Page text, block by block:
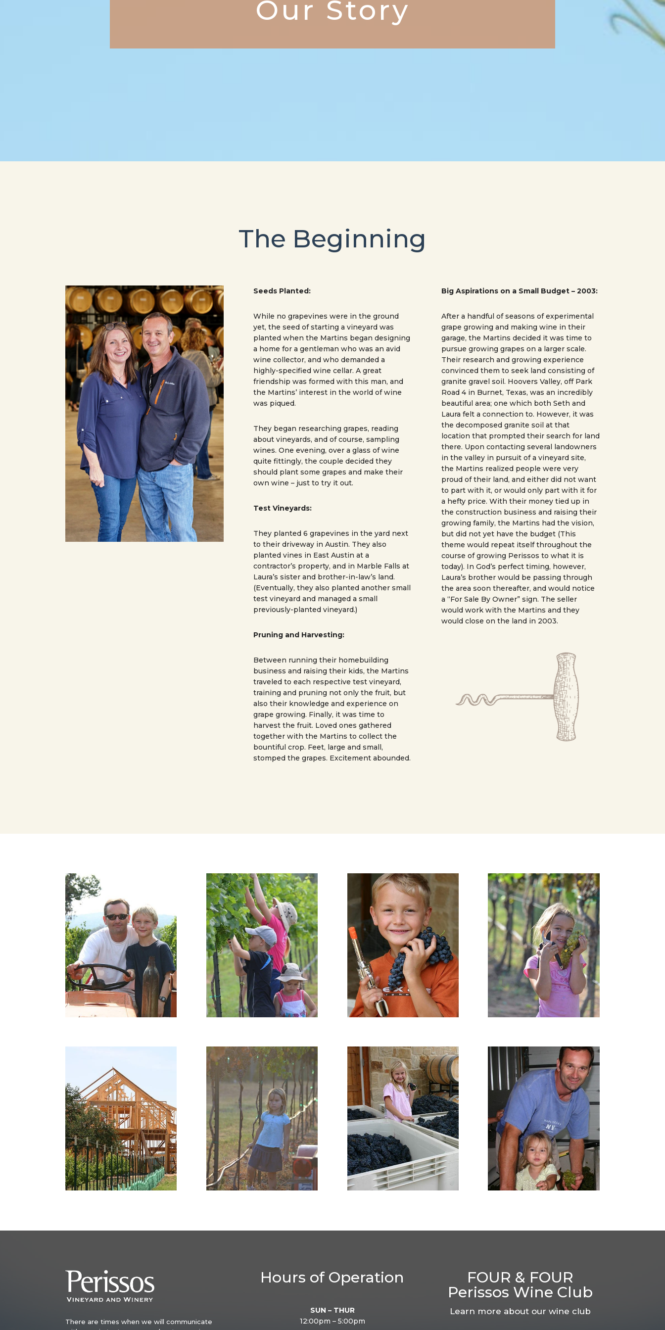
Our Story
The Beginning
Seeds Planted:
While no grapevines were in the ground
yet, the seed of starting a vineyard was
planted when the Martins began designing
a home for a gentleman who was an avid
wine collector, and who demanded a
highly-specified wine cellar. A great
friendship was formed with this man, and
the Martins’ interest in the world of wine
was piqued.
They began researching grapes, reading
about vineyards, and of course, sampling
wines. One evening, over a glass of wine
quite fittingly, the couple decided they
should plant some grapes and make their
own wine – just to try it out.
Test Vineyards:
They planted 6 grapevines in the yard next
to their driveway in Austin. They also
planted vines in East Austin at a
contractor’s property, and in Marble Falls at
Laura’s sister and brother-in-law’s land.
(Eventually, they also planted another small
test vineyard and managed a small
previously-planted vineyard.)
Pruning and Harvesting:
Between running their homebuilding
business and raising their kids, the Martins
traveled to each respective test vineyard,
training and pruning not only the fruit, but
also their knowledge and experience on
grape growing. Finally, it was time to
harvest the fruit. Loved ones gathered
together with the Martins to collect the
bountiful crop. Feet, large and small,
stomped the grapes. Excitement abounded.
Big Aspirations on a Small Budget – 2003:
After a handful of seasons of experimental
grape growing and making wine in their
garage, the Martins decided it was time to
pursue growing grapes on a larger scale.
Their research and growing experience
convinced them to seek land consisting of
granite gravel soil. Hoovers Valley, off Park
Road 4 in Burnet, Texas, was an incredibly
beautiful area; one which both Seth and
Laura felt a connection to. However, it was
the decomposed granite soil at that
location that prompted their search for land
there. Upon contacting several landowners
in the valley in pursuit of a vineyard site,
the Martins realized people were very
proud of their land, and either did not want
to part with it, or would only part with it for
a hefty price. With their money tied up in
the construction business and raising their
growing family, the Martins had the vision,
but did not yet have the budget (This
theme would repeat itself throughout the
course of growing Perissos to what it is
today). In God’s perfect timing, however,
Laura’s brother would be passing through
the area soon thereafter, and would notice
a “For Sale By Owner” sign. The seller
would work with the Martins and they
would close on the land in 2003.
There are times when we will communicate
Hours of Operation
SUN – THUR
12:00pm – 5:00pm
FOUR & FOUR
Perissos Wine Club
Learn more about our wine club